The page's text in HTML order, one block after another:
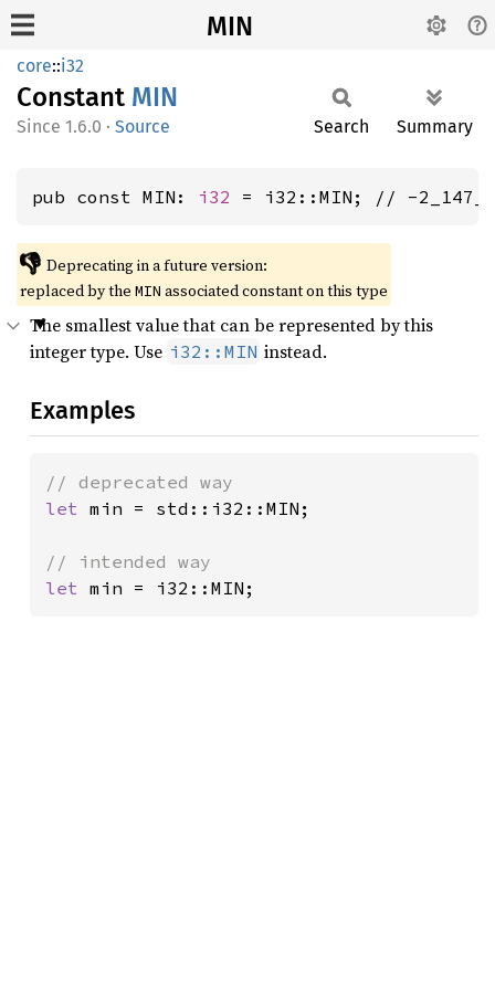
MIN
core::i32
Constant MIN
1.6.0 · Source Search Summary
pub const MIN: i32 = i32::MIN; // -
👎 Deprecating in a future version:
replaced by the MIN associated constant on this type
The smallest value that can be represented by this
integer type. Use i32::MIN instead.
Examples
let min = std::i32::MIN;
let min = i32::MIN;